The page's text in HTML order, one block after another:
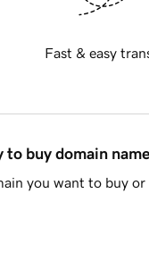
Fast & easy
to buy domain
you want to buy or